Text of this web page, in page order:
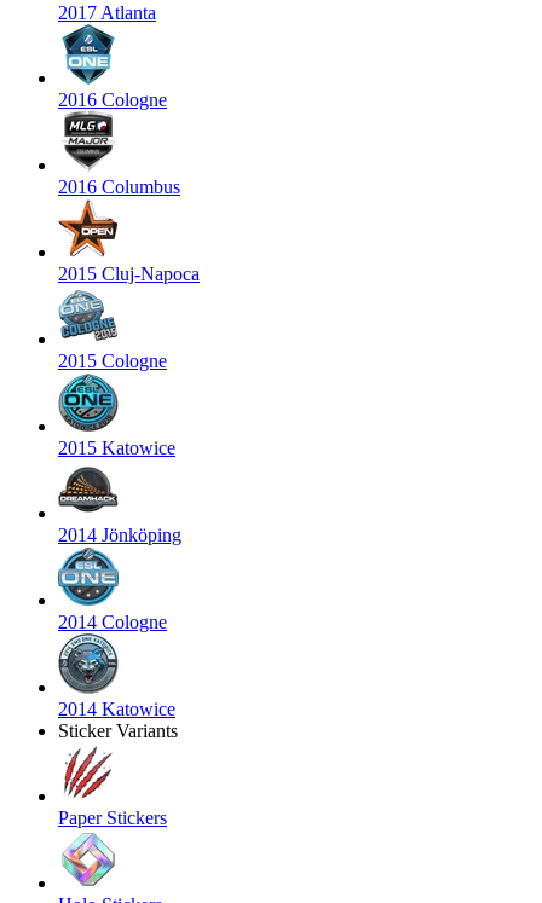
2017 Atlanta
2016 Cologne
2016 Columbus
2015 Cluj-Napoca
2015 Cologne
2015 Katowice
2014 Jönköping
2014 Cologne
2014 Katowice
Sticker Variants
Paper Stickers